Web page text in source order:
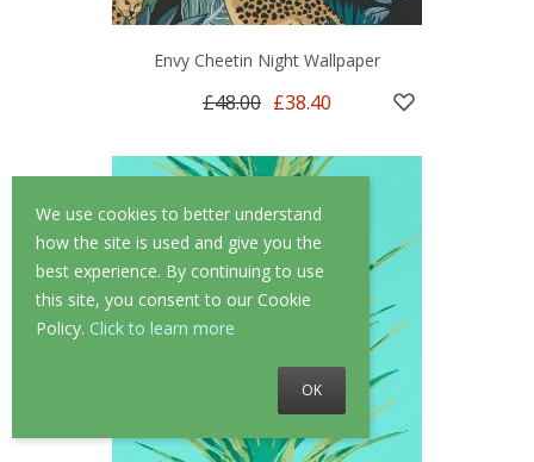
We use cookies to better understand
how the site is used and give you the
best experience. By continuing to use
this site, you consent to our Cookie
Policy. Click to learn more
OK
Envy Cheetin Night Wallpaper
£48.00 £38.40